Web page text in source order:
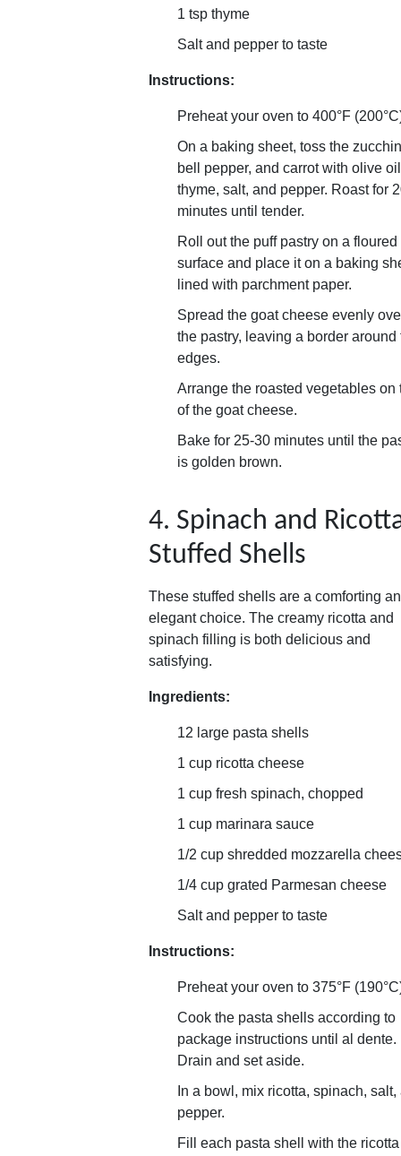
1 tsp thyme
Salt and pepper to taste
Instructions:
Preheat your oven to 400°F
On a baking sheet, toss the
bell pepper, and carrot with olive
thyme, salt, and pepper. Roast for
minutes until tender.
Roll out the puff pastry on a floured
surface and place it on a baking
lined with parchment paper.
Spread the goat cheese evenly
the pastry, leaving a border around
edges.
Arrange the roasted vegetables on
of the goat cheese.
Bake for 25-30 minutes until the
is golden brown.
4. Spinach and
Stuffed Shells
These stuffed shells are a comforting
elegant choice. The creamy ricotta and
spinach filling is both delicious and
satisfying.
Ingredients:
12 large pasta shells
1 cup ricotta cheese
1 cup fresh spinach, chopped
1 cup marinara sauce
1/2 cup shredded mozzarella
1/4 cup grated Parmesan cheese
Salt and pepper to taste
Instructions:
Preheat your oven to 375°F
Cook the pasta shells according to
package instructions until al dente.
Drain and set aside.
In a bowl, mix ricotta, spinach, salt,
pepper.
Fill each pasta shell with the ricotta